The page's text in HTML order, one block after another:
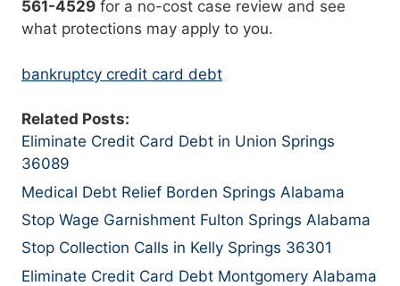
561-4529 for a no-cost case review and see
what protections may apply to you.
bankruptcy credit card debt
Related Posts:
Eliminate Credit Card Debt in Union Springs
36089
Medical Debt Relief Borden Springs Alabama
Stop Wage Garnishment Fulton Springs Alabama
Stop Collection Calls in Kelly Springs 36301
Eliminate Credit Card Debt Montgomery Alabama